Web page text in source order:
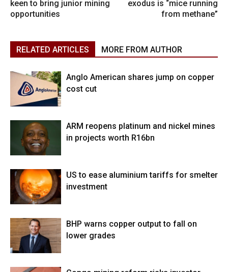
keen to bring junior mining
opportunities
exodus is “mice running
from methane”
RELATED ARTICLES MORE FROM AUTHOR
Anglo American shares jump on copper
cost cut
ARM reopens platinum and nickel mines
in projects worth R16bn
US to ease aluminium tariffs for smelter
investment
BHP warns copper output to fall on
lower grades